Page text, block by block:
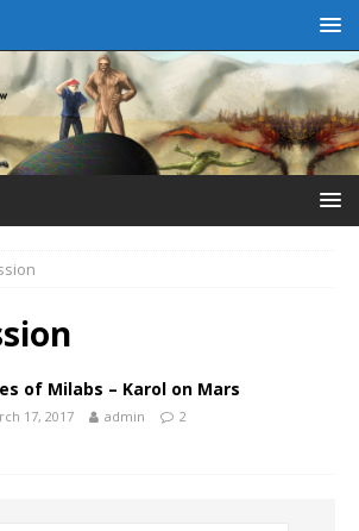
of Milabs – Karol on Mars
17, 2017 admin 2